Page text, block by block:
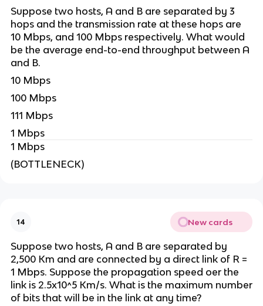
Suppose two hosts, A and B are separated by 3
hops and the transmission rate at these hops are
10 Mbps, and 100 Mbps respectively. What would
be the average end-to-end throughput between A
and B.
10 Mbps
100 Mbps
111 Mbps
1 Mbps
1 Mbps
(BOTTLENECK)
14 New cards
Suppose two hosts, A and B are separated by
2,500 Km and are connected by a direct link of R =
1 Mbps. Suppose the propagation speed oer the
link is 2.5x10^5 Km/s. What is the maximum number
of bits that will be in the link at any time?